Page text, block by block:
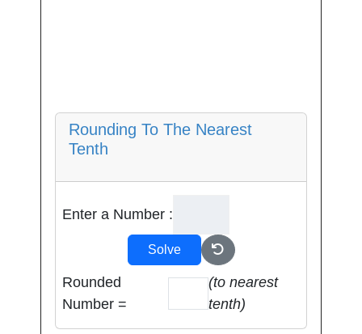
Rounding To The Nearest
Tenth
Enter a Number :
Solve
Rounded
Number =
(to nearest
tenth)